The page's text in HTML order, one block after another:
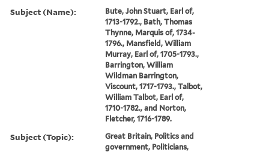
Subject (Name):
Bute, John Stuart, Earl of,
1713-1792., Bath, Thomas
Thynne, Marquis of, 1734-
1796., Mansfield, William
Murray, Earl of, 1705-1793.,
Barrington, William
Wildman Barrington,
Viscount, 1717-1793., Talbot,
William Talbot, Earl of,
1710-1782., and Norton,
Fletcher, 1716-1789.
Subject (Topic):
Great Britain, Politics and
government, Politicians,